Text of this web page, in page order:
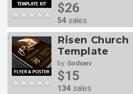
$26
54 sales
Risen
Template
by: Godserv
$15
134 sales